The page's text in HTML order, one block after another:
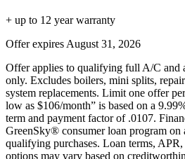
+ up to 12 year warranty
Offer expires August 31, 2026
Offer applies to qualifying full A/C and
only. Excludes boilers, mini splits,
system replacements. Limit one offer
low as $106/month” is based on a
term and payment factor of .0107.
GreenSky® consumer loan program on
qualifying purchases. Loan terms,
options may vary based on